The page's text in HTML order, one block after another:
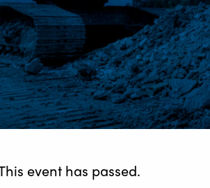
event has passed.